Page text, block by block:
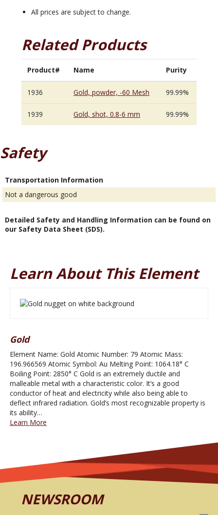
All prices are subject to change.
Related Products
Product# Name Purity
1936 Gold, powder, -60 Mesh 99.99%
1939 Gold, shot, 0.8-6 mm 99.99%
Safety
Transportation Information
Not a dangerous good
Detailed Safety and Handling Information can be found on
our Safety Data Sheet (SDS).
Learn About This Element
Gold
Element Name: Gold Atomic Number: 79 Atomic Mass:
196.966569 Atomic Symbol: Au Melting Point: 1064.18° C
Boiling Point: 2850° C Gold is an extremely ductile and
malleable metal with a characteristic color. It’s a good
conductor of heat and electricity while also being able to
deflect infrared radiation. Gold’s most recognizable property is
its ability…
Learn More
NEWSROOM